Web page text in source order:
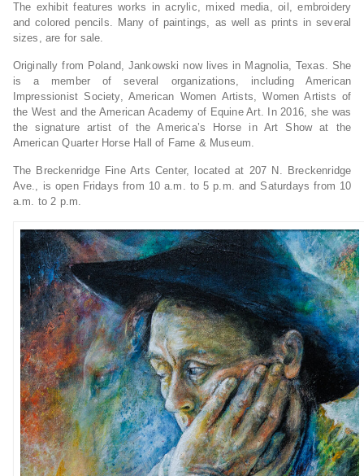
The exhibit features works in acrylic, mixed media, oil, embroidery
and colored pencils. Many of paintings, as well as prints in several
sizes, are for sale.
Originally from Poland, Jankowski now lives in Magnolia, Texas. She
is a member of several organizations, including American
Impressionist Society, American Women Artists, Women Artists of
the West and the American Academy of Equine Art. In 2016, she was
the signature artist of the America’s Horse in Art Show at the
American Quarter Horse Hall of Fame & Museum.
The Breckenridge Fine Arts Center, located at 207 N. Breckenridge
Ave., is open Fridays from 10 a.m. to 5 p.m. and Saturdays from 10
a.m. to 2 p.m.